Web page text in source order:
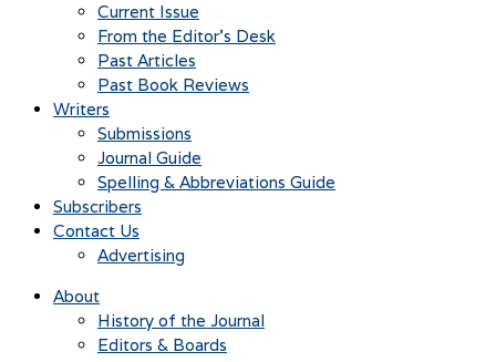
Current Issue
From the Editor’s Desk
Past Articles
Past Book Reviews
Writers
Submissions
Journal Guide
Spelling & Abbreviations Guide
Subscribers
Contact Us
Advertising
About
History of the Journal
Editors & Boards